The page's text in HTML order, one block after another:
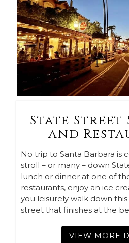
State Street
and
No trip to Santa Barbara is
stroll – or many – down
lunch or dinner at one of
restaurants, enjoy an ice
you leisurely walk down
street that finishes at the
VIEW MORE